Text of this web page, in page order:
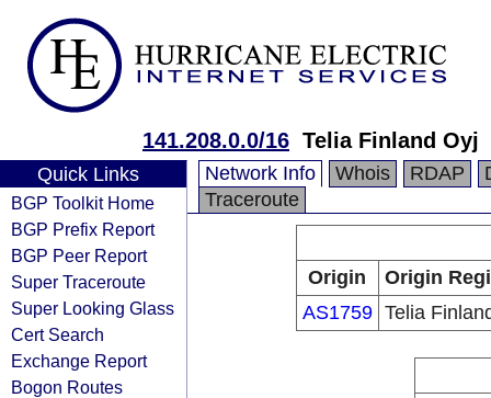
141.208.0.0/16 Telia Finland Oyj
Quick Links
BGP Toolkit Home
BGP Prefix Report
BGP Peer Report
Super Traceroute
Super Looking Glass
Cert Search
Exchange Report
Bogon Routes
Network Info Whois RDAP
Traceroute
Origin
Origin
AS1759 Telia